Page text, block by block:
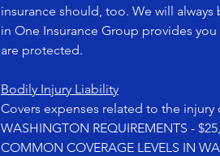
insurance should, too. We will
in One Insurance Group provides
are protected.
Bodily Injury Liability
Covers expenses related to the
WASHINGTON REQUIREMENTS -
COMMON COVERAGE LEVELS IN